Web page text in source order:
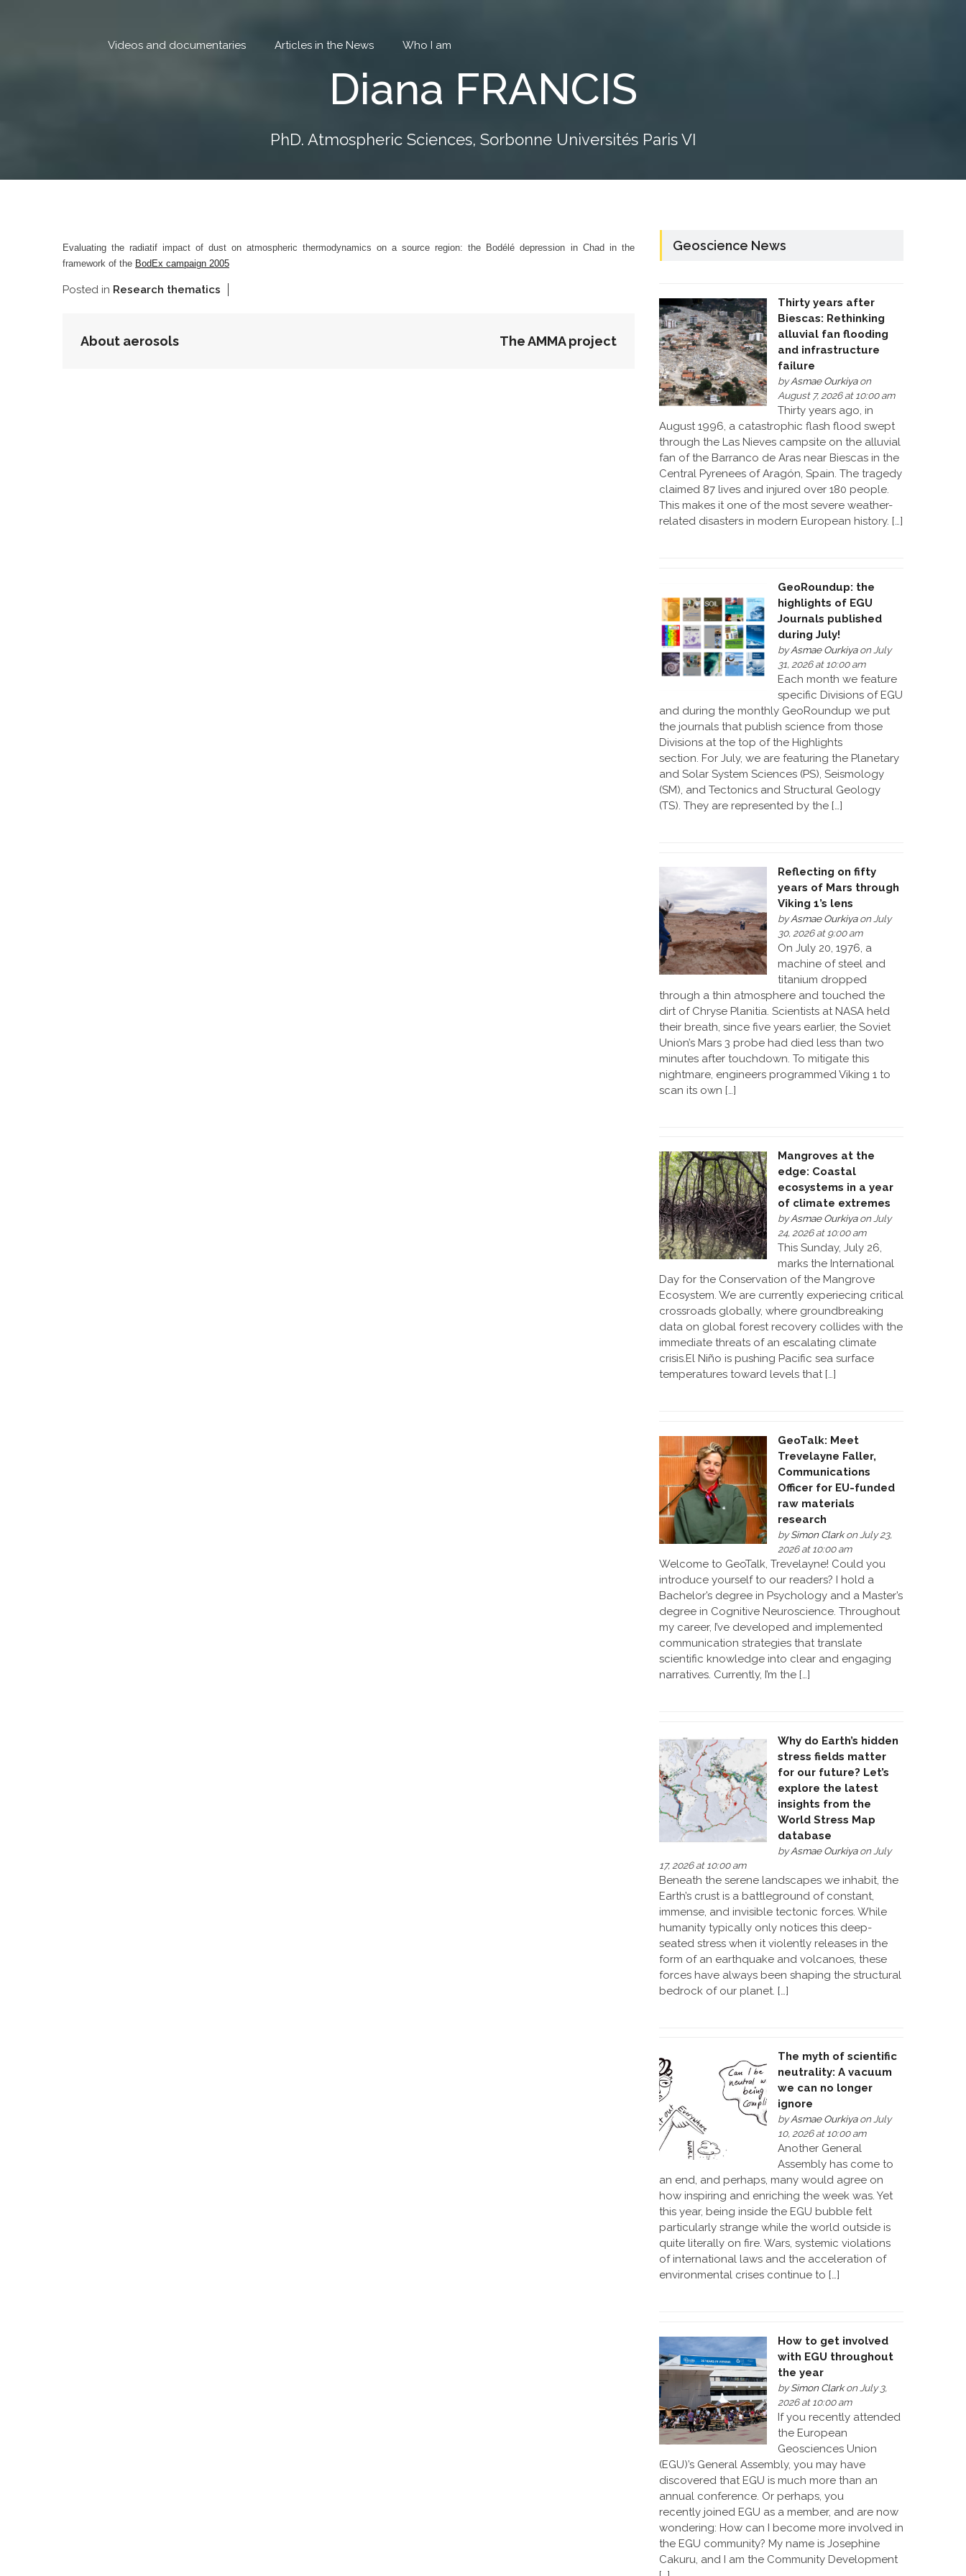
Videos and documentaries Articles in the News Who I am
Diana FRANCIS
PhD. Atmospheric Sciences, Sorbonne Universités Paris VI
Evaluating the radiatif impact of dust on atmospheric thermodynamics on a source region: the Bodélé depression in Chad in the
framework of the BodEx campaign 2005
Posted in Research thematics
POST
About aerosols The AMMA project
Geoscience News
Thirty years after
Biescas: Rethinking
alluvial fan flooding
and infrastructure
failure
byAsmae Ourkiyaon
August 7, 2026 at 10:00 am
Thirty years ago, in
August 1996, a catastrophic flash flood swept
through the Las Nieves campsite on the alluvial
fan of the Barranco de Aras near Biescas in the
Central Pyrenees of Aragón, Spain. The tragedy
claimed 87 lives and injured over 180 people.
This makes it one of the most severe weather-
related disasters in modern European history. […]
GeoRoundup: the
highlights of EGU
Journals published
during July!
byAsmae Ourkiyaon July
31, 2026 at 10:00 am
Each month we feature
specific Divisions of EGU
and during the monthly GeoRoundup we put
the journals that publish science from those
Divisions at the top of the Highlights
section. For July, we are featuring the Planetary
and Solar System Sciences (PS), Seismology
(SM), and Tectonics and Structural Geology
(TS). They are represented by the […]
Reflecting on fifty
years of Mars through
Viking 1’s lens
byAsmae Ourkiyaon July
30, 2026 at 9:00 am
On July 20, 1976, a
machine of steel and
titanium dropped
through a thin atmosphere and touched the
dirt of Chryse Planitia. Scientists at NASA held
their breath, since five years earlier, the Soviet
Union’s Mars 3 probe had died less than two
minutes after touchdown. To mitigate this
nightmare, engineers programmed Viking 1 to
scan its own […]
Mangroves at the
edge: Coastal
ecosystems in a year
of climate extremes
byAsmae Ourkiyaon July
24, 2026 at 10:00 am
This Sunday, July 26,
marks the International
Day for the Conservation of the Mangrove
Ecosystem. We are currently experiecing critical
crossroads globally, where groundbreaking
data on global forest recovery collides with the
immediate threats of an escalating climate
crisis.El Niño is pushing Pacific sea surface
temperatures toward levels that […]
GeoTalk: Meet
Trevelayne Faller,
Communications
Officer for EU-funded
raw materials
research
bySimon Clarkon July 23,
2026 at 10:00 am
Welcome to GeoTalk, Trevelayne! Could you
introduce yourself to our readers? I hold a
Bachelor’s degree in Psychology and a Master’s
degree in Cognitive Neuroscience. Throughout
my career, I’ve developed and implemented
communication strategies that translate
scientific knowledge into clear and engaging
narratives. Currently, I’m the […]
Why do Earth’s hidden
stress fields matter
for our future? Let’s
explore the latest
insights from the
World Stress Map
database
byAsmae Ourkiyaon July
17, 2026 at 10:00 am
Beneath the serene landscapes we inhabit, the
Earth’s crust is a battleground of constant,
immense, and invisible tectonic forces. While
humanity typically only notices this deep-
seated stress when it violently releases in the
form of an earthquake and volcanoes, these
forces have always been shaping the structural
bedrock of our planet. […]
The myth of scientific
neutrality: A vacuum
we can no longer
ignore
byAsmae Ourkiyaon July
10, 2026 at 10:00 am
Another General
Assembly has come to
an end, and perhaps, many would agree on
how inspiring and enriching the week was. Yet
this year, being inside the EGU bubble felt
particularly strange while the world outside is
quite literally on fire. Wars, systemic violations
of international laws and the acceleration of
environmental crises continue to […]
How to get involved
with EGU throughout
the year
bySimon Clarkon July 3,
2026 at 10:00 am
If you recently attended
the European
Geosciences Union
(EGU)’s General Assembly, you may have
discovered that EGU is much more than an
annual conference. Or perhaps, you
recently joined EGU as a member, and are now
wondering: How can I become more involved in
the EGU community? My name is Josephine
Cakuru, and I am the Community Development